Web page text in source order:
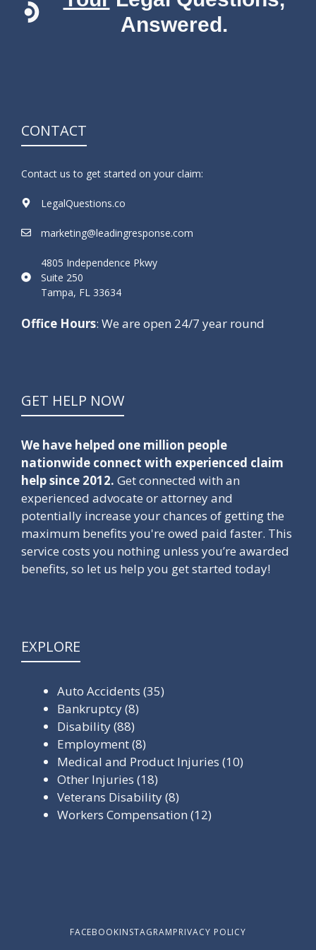
Answered.
CONTACT
Contact us to get started on your claim:
LegalQuestions.co
marketing@leadingresponse.com
4805 Independence Pkwy
Suite 250
Tampa, FL 33634
Office Hours: We are open 24/7 year round
GET HELP NOW
We have helped one million people
nationwide connect with experienced claim
help since 2012. Get connected with an
experienced advocate or attorney and
potentially increase your chances of getting the
maximum benefits you're owed paid faster. This
service costs you nothing unless you’re awarded
benefits, so let us help you get started today!
EXPLORE
Auto Accidents (35)
Bankruptcy(8)
Disability(88)
Employment(8)
Medical and Product Injuries (10)
Other Injuries (18)
Veterans Disability(8)
Workers Compensation (12)
FACEBOOKINSTAGRAMPRIVACY POLICY